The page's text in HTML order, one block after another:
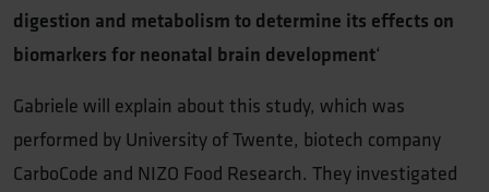
digestion and metabolism to determine its effects on
biomarkers for neonatal brain development‘
Gabriele will explain about this study, which was
performed by University of Twente, biotech company
CarboCode and NIZO Food Research. They investigated